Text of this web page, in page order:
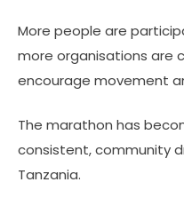
More people are
more organisations are
encourage movement
The marathon has
consistent, community
Tanzania.